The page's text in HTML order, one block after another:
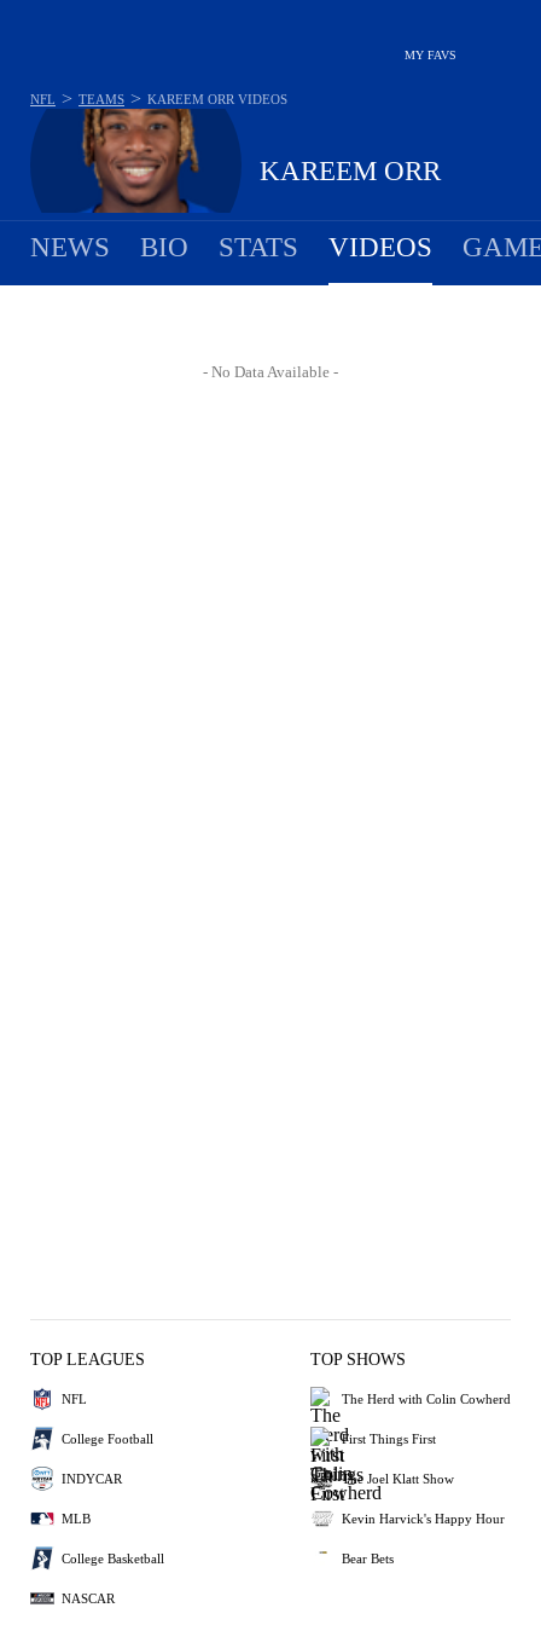
MY FAVS
KAREEM ORR
NFL > TEAMS > KAREEM ORR VIDEOS
NEWS BIO STATS VIDEOS
- No Data Available -
TOP LEAGUES
NFL
College Football
INDYCAR
MLB
College Basketball
NASCAR
TOP SHOWS
The Herd with Colin Cowherd
First Things First
The Joel Klatt Show
Kevin Harvick's Happy Hour
Bear Bets